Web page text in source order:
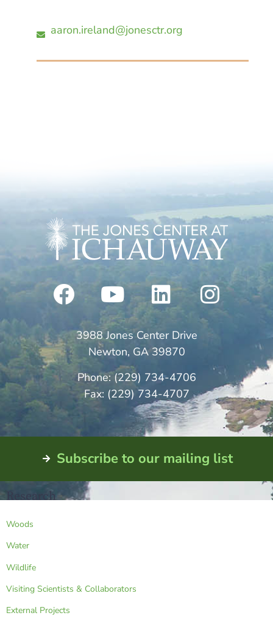
aaron.ireland@jonesctr.org
3988 Jones Center Drive
Newton, GA 39870
Phone: (229) 734-4706
Fax: (229) 734-4707
Subscribe to our mailing list
Research
Woods
Water
Wildlife
Visiting Scientists & Collaborators
External Projects